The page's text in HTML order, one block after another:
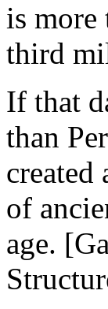
is more
third
If that
than
created
of
age.